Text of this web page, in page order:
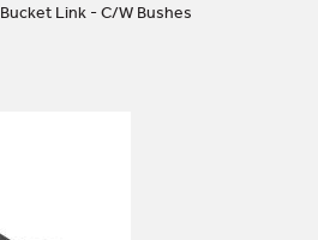
Bucket Link - C/W Bushes